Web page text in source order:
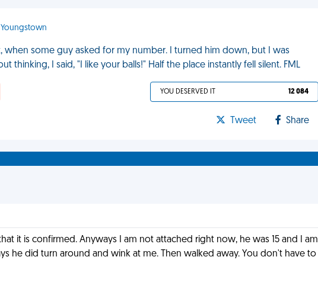
Youngstown
when some guy asked for my number. I turned him down, but I was
thinking, I said, "I like your balls!" Half the place instantly fell silent. FML
YOU DESERVED IT 12 084
Tweet Share
it is confirmed. Anyways I am not attached right now, he was 15 and I am
he did turn around and wink at me. Then walked away. You don't have to